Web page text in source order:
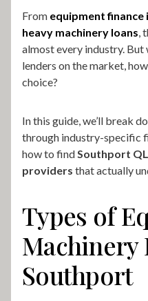
From equipment
heavy machinery loans ,
almost every industry.
lenders on the market,
choice?
In this guide, we’ll break
through industry-specific
how to find Southport
providers that actually
Types of
Machinery
Southport